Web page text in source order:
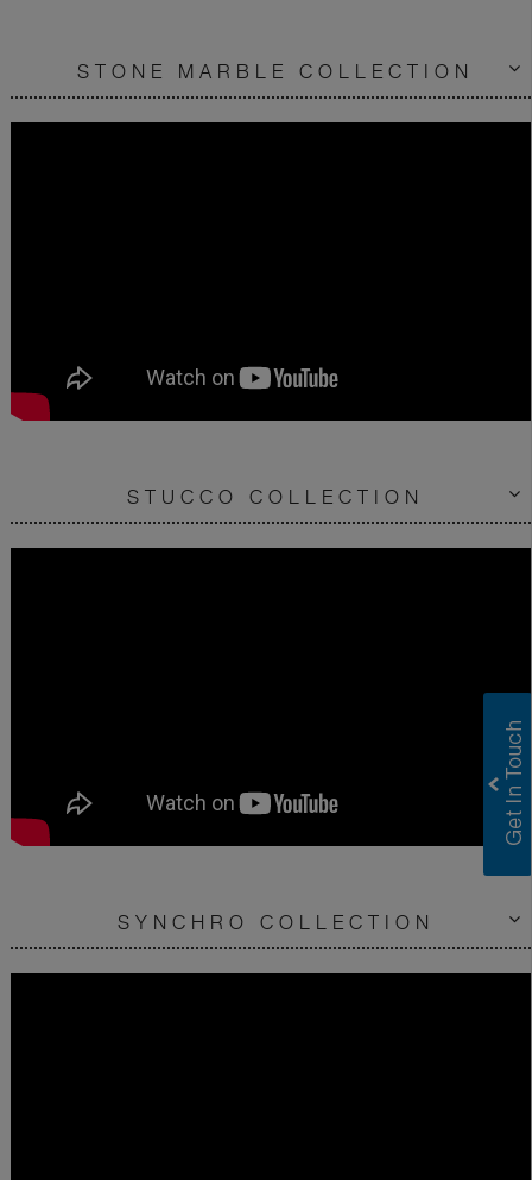
STONE MARBLE COLLECTION
STUCCO COLLECTION
SYNCHRO COLLECTION